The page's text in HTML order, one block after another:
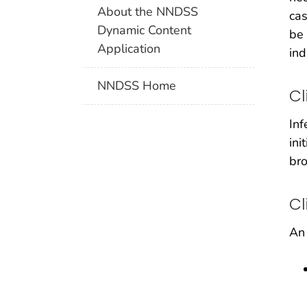
About the NNDSS
Dynamic Content
Application
NNDSS Home
be